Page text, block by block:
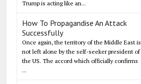
Trump is acting like an...
How To Propagandise An Attack
Successfully
Once again, the territory of the Middle East is
not left alone by the self-seeker president of
the US. The accord which officially confirms
...